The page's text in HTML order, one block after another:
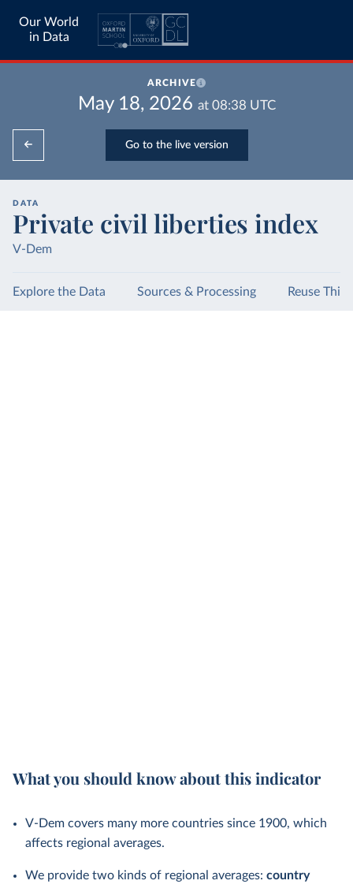
Our World
in Data
ARCHIVE
May 18, 2026 at 08:38 UTC
Go to the live version
DATA
Private civil liberties index
V-Dem
Explore the Data Sources & Processing Reuse This
What you should know about this indicator
V-Dem covers many more countries since 1900, which
affects regional averages.
We provide two kinds of regional averages: country